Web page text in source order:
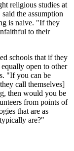
religious studies at
the assumption
is naive. "If they
to their
schools that if they
open to other
"If you can be
call themselves]
then would you be
from points of
that are as
are?"